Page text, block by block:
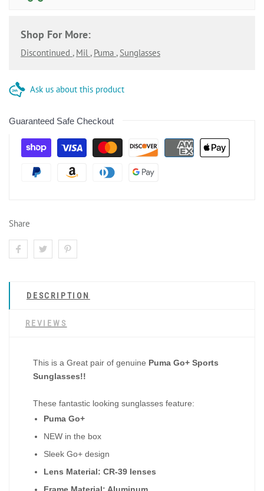
Shop For More:
Discontinued , Mil , Puma , Sunglasses
Ask us about this product
Guaranteed Safe Checkout
Share
DESCRIPTION
REVIEWS
This is a Great pair of genuine Puma Go+ Sports
Sunglasses!!
These fantastic looking sunglasses feature:
Puma Go+
NEW in the box
Sleek Go+ design
Lens Material: CR-39 lenses